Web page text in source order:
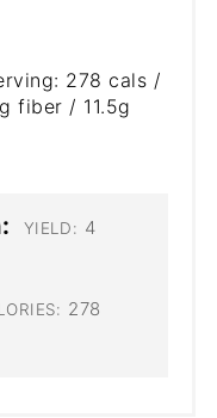
278 cals /
fiber / 11.5g
YIELD: 4
278